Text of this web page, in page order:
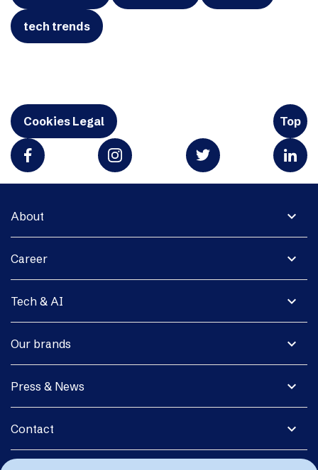
tech trends
Cookies Legal Top
expand_more
About
expand_more
Career
expand_more
Tech & AI
expand_more
Our brands
expand_more
Press & News
expand_more
Contact